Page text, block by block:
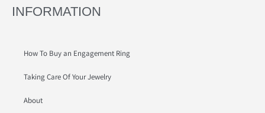
INFORMATION
How To Buy an Engagement Ring
Taking Care Of Your Jewelry
About